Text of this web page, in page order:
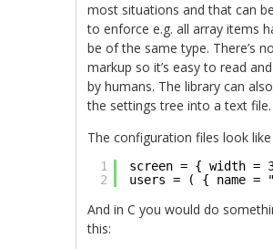
most situations and that can
to enforce e.g. all array items
be of the same type. There’s
markup so it’s easy to read
by humans. The library can
the settings tree into a text file.
The configuration files look like
1
2
screen = { width =
users = ( { name
And in C you would do
this: